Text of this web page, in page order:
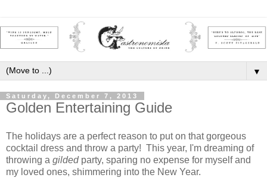
▼
Saturday, December 7, 2013
Golden Entertaining Guide
The holidays are a perfect reason to put on that gorgeous
cocktail dress and throw a party! This year, I'm dreaming of
throwing a gildedparty, sparing no expense for myself and
my loved ones, shimmering into the New Year.